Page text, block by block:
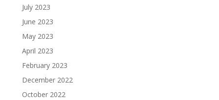
July 2023
June 2023
May 2023
April 2023
February 2023
December 2022
October 2022